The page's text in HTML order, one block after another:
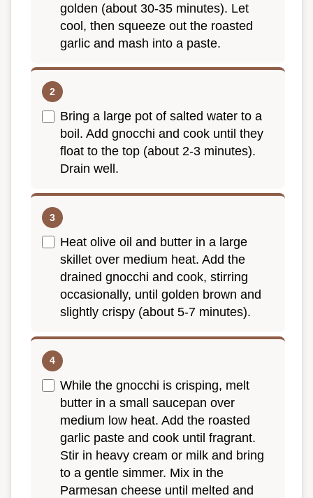
golden (about 30-35 minutes). Let
cool, then squeeze out the roasted
garlic and mash into a paste.
Bring a large pot of salted water to a
boil. Add gnocchi and cook until they
float to the top (about 2-3 minutes).
Drain well.
Heat olive oil and butter in a large
skillet over medium heat. Add the
drained gnocchi and cook, stirring
occasionally, until golden brown and
slightly crispy (about 5-7 minutes).
While the gnocchi is crisping, melt
butter in a small saucepan over
medium low heat. Add the roasted
garlic paste and cook until fragrant.
Stir in heavy cream or milk and bring
to a gentle simmer. Mix in the
Parmesan cheese until melted and